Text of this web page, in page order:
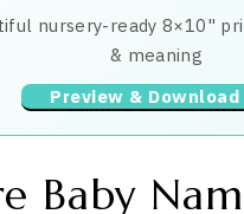
nursery-ready 8×10"
& meaning
Preview &
Baby